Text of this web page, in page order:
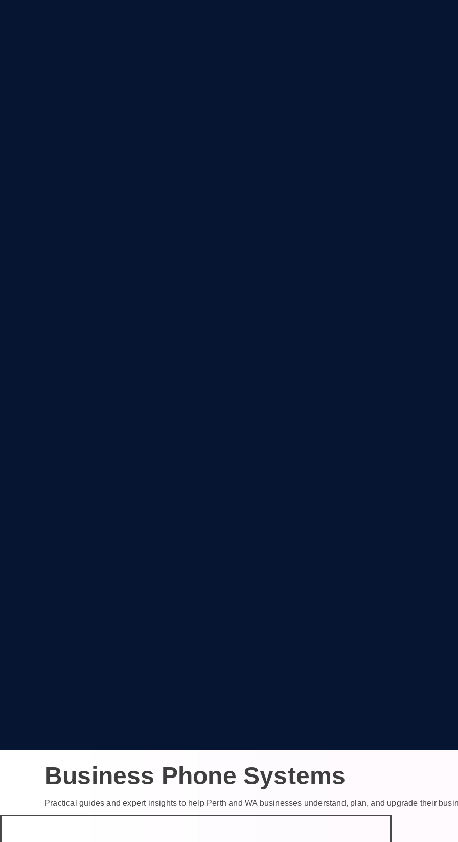
Business Phone Systems
Practical guides and expert insights to help Perth and WA businesses understand, plan, and upgrade their